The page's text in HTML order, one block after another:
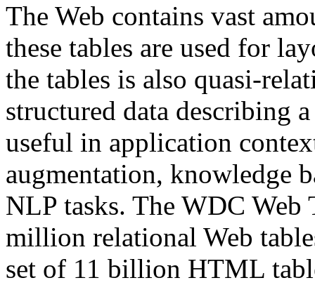
The Web contains vast
these tables are used for
the tables is also quasi-
structured data describing
useful in application
augmentation, knowledge
NLP tasks. The WDC Web
million relational Web
set of 11 billion HTML